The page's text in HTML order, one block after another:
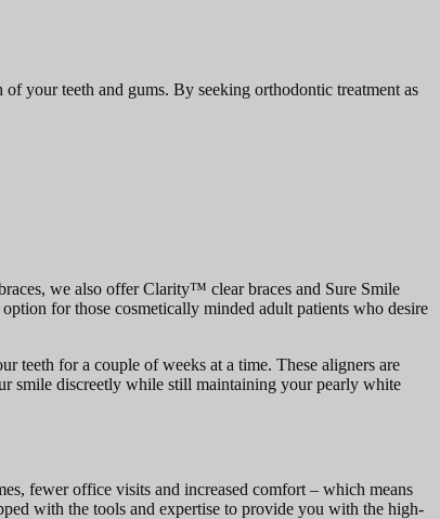
your teeth and gums. By seeking orthodontic treatment as
we also offer Clarity™ clear braces and Sure Smile
for those cosmetically minded adult patients who desire
teeth for a couple of weeks at a time. These aligners are
smile discreetly while still maintaining your pearly white
fewer office visits and increased comfort – which means
with the tools and expertise to provide you with the high-